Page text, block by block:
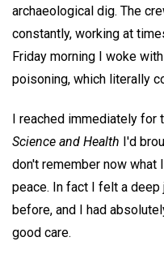
archaeological dig. The
constantly, working at
Friday morning I woke
poisoning, which literally
I reached immediately for
Science and Health I'd
don't remember now what
peace. In fact I felt a deep
before, and I had
good care.